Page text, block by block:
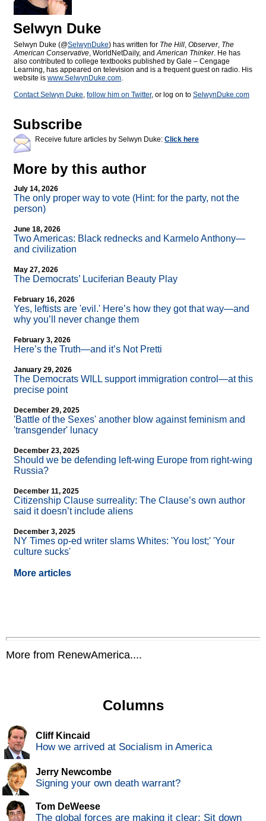
Selwyn Duke
Selwyn Duke (@SelwynDuke) has written for The Hill, Observer, The
American Conservative, WorldNetDaily, andAmerican Thinker. He has
also contributed to college textbooks published by Gale – Cengage
Learning, has appeared on television and is a frequent guest on radio. His
website is www.SelwynDuke.com.
Contact Selwyn Duke, follow him on Twitter, or log on to SelwynDuke.com
Subscribe
Receive future articles by Selwyn Duke: Click here
More by this author
July 14, 2026
The only proper way to vote (Hint: for the party, not the
person)
June 18, 2026
Two Americas: Black rednecks and Karmelo Anthony—
and civilization
May 27, 2026
The Democrats’ Luciferian Beauty Play
February 16, 2026
Yes, leftists are 'evil.' Here’s how they got that way—and
why you’ll never change them
February 3, 2026
Here’s the Truth—and it’s Not Pretti
January 29, 2026
The Democrats WILL support immigration control—at this
precise point
December 29, 2025
'Battle of the Sexes' another blow against feminism and
'transgender' lunacy
December 23, 2025
Should we be defending left-wing Europe from right-wing
Russia?
December 11, 2025
Citizenship Clause surreality: The Clause’s own author
said it doesn’t include aliens
December 3, 2025
NY Times op-ed writer slams Whites: 'You lost;' 'Your
culture sucks'
More articles
More from RenewAmerica....
Columns
Cliff Kincaid
How we arrived at Socialism in America
Jerry Newcombe
Signing your own death warrant?
Tom DeWeese
The global forces are making it clear: Sit down